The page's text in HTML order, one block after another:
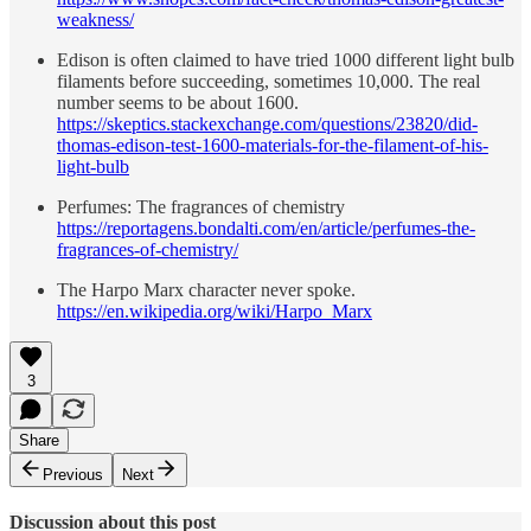
weakness/
Edison is often claimed to have tried 1000 different light bulb
filaments before succeeding, sometimes 10,000. The real
number seems to be about 1600.
https://skeptics.stackexchange.com/questions/23820/did-
thomas-edison-test-1600-materials-for-the-filament-of-his-
light-bulb
Perfumes: The fragrances of chemistry
https://reportagens.bondalti.com/en/article/perfumes-the-
fragrances-of-chemistry/
The Harpo Marx character never spoke.
https://en.wikipedia.org/wiki/Harpo_Marx
3
Share
Previous
Next
Discussion about this post